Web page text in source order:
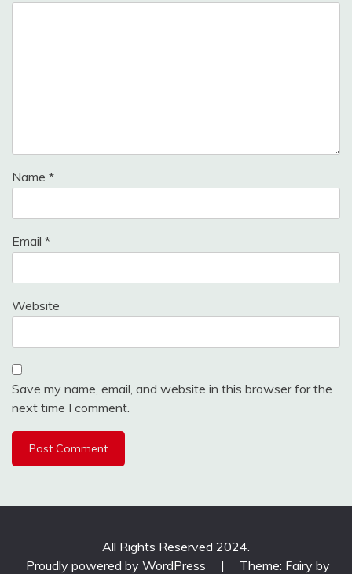
Name *
Email *
Website
Save my name, email, and website in this browser for the
next time I comment.
All Rights Reserved 2024.
Proudly powered by WordPress
|
Theme: Fairy by